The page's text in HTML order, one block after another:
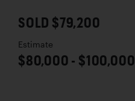
SOLD $79,200
Estimate
$80,000 - $100,000